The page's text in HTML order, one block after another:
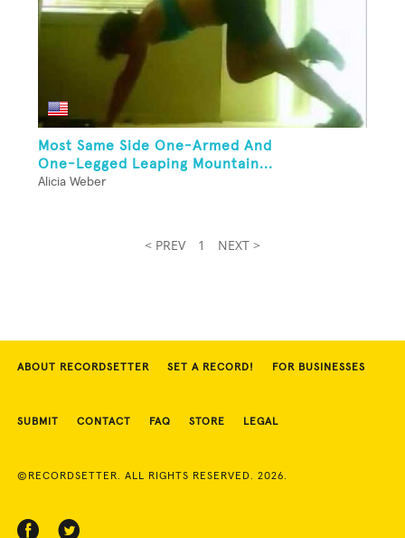
Most Same Side One-Armed And
One-Legged Leaping Mountain...
Alicia Weber
< PREV 1 NEXT >
ABOUT RECORDSETTER SET A RECORD! FOR BUSINESSES
SUBMIT CONTACT FAQ STORE LEGAL
©RECORDSETTER. ALL RIGHTS RESERVED. 2026.